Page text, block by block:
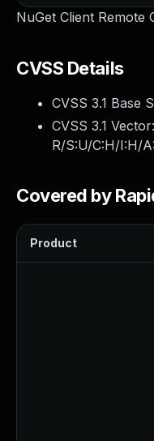
NuGet Client Remote
CVSS Details
CVSS 3.1 Base
CVSS 3.1
R/S:U/C:H/I:H/
Covered by
Product